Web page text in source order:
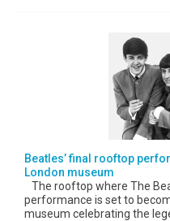
Beatles’ final rooftop
London museum
The rooftop where The
performance is set to
museum celebrating the